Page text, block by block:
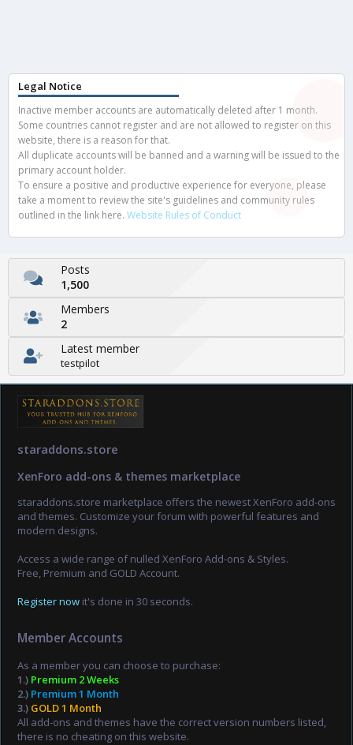
Legal Notice
Inactive member accounts are automatically deleted after 1 month.
Some countries cannot register and are not allowed to register on this
website, there is a reason for that.
All duplicate accounts will be banned and a warning will be issued to the
primary account holder.
To ensure a positive and productive experience for everyone, please
take a moment to review the site's guidelines and community rules
outlined in the link here. Website Rules of Conduct
Posts
1,500
Members
2
Latest member
testpilot
staraddons.store
XenForo add-ons & themes marketplace
staraddons.store marketplace offers the newest XenForo add-ons
and themes. Customize your forum with powerful features and
modern designs.
Access a wide range of nulled XenForo Add-ons & Styles.
Free, Premium and GOLD Account.
Register now it's done in 30 seconds.
Member Accounts
As a member you can choose to purchase:
1.) Premium 2 Weeks
2.) Premium 1 Month
3.) GOLD 1 Month
All add-ons and themes have the correct version numbers listed,
there is no cheating on this website.